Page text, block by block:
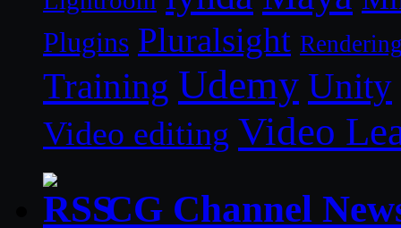
Plugins Pluralsight
Training Udemy Unity
Video editing Video
CG Channel